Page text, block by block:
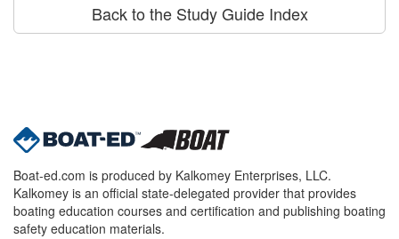
Back to the Study Guide Index
Boat-ed.com is produced by Kalkomey Enterprises, LLC.
Kalkomey is an official state-delegated provider that provides
boating education courses and certification and publishing boating
safety education materials.